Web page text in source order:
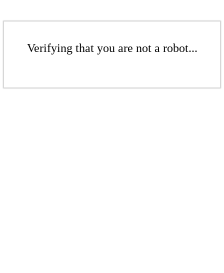
Verifying that you are not a robot...